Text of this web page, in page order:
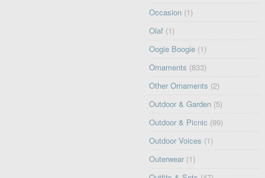
Occasion (1)
Olaf (1)
Oogie Boogie (1)
Ornaments (833)
Other Ornaments (2)
Outdoor & Garden (5)
Outdoor & Picnic (99)
Outdoor Voices (1)
Outerwear (1)